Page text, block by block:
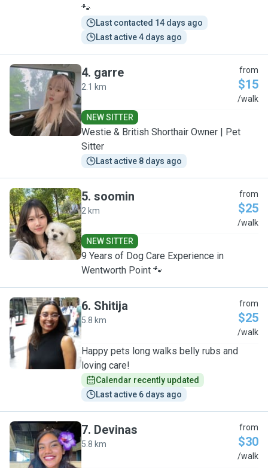
🐾
Last contacted 14 days ago
Last active 4 days ago
G
4. garre
2.1 km
from
$15
/walk
NEW SITTER
Westie & British Shorthair Owner | Pet
Sitter
Last active 8 days ago
S
5. soomin
2 km
from
$25
/walk
NEW SITTER
9 Years of Dog Care Experience in
Wentworth Point 🐾
S
6. Shitija
5.8 km
from
$25
/walk
Happy pets long walks belly rubs and
loving care!
Calendar recently updated
Last active 6 days ago
D
7. Devinas
5.8 km
from
$30
/walk